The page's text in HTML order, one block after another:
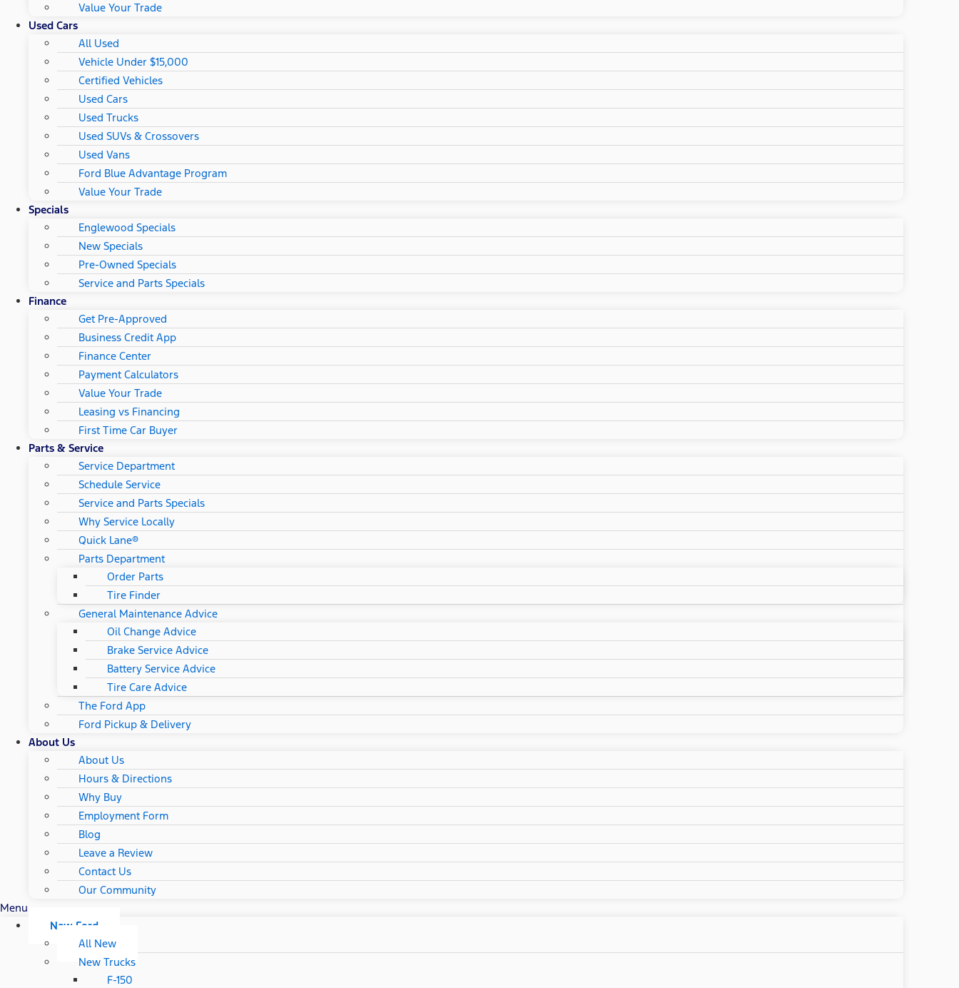
Value Your Trade
Used Cars
All Used
Vehicle Under $15,000
Certified Vehicles
Used Cars
Used Trucks
Used SUVs & Crossovers
Used Vans
Ford Blue Advantage Program
Value Your Trade
Specials
Englewood Specials
New Specials
Pre-Owned Specials
Service and Parts Specials
Finance
Get Pre-Approved
Business Credit App
Finance Center
Payment Calculators
Value Your Trade
Leasing vs Financing
First Time Car Buyer
Parts & Service
Service Department
Schedule Service
Service and Parts Specials
Why Service Locally
Quick Lane®
Parts Department
Order Parts
Tire Finder
General Maintenance Advice
Oil Change Advice
Brake Service Advice
Battery Service Advice
Tire Care Advice
The Ford App
Ford Pickup & Delivery
About Us
About Us
Hours & Directions
Why Buy
Employment Form
Blog
Leave a Review
Contact Us
Our Community
Menu
New Ford
All New
New Trucks
F-150